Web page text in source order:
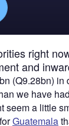
right
and
(Q9.28bn) in
we have
seem a little
Guatemala